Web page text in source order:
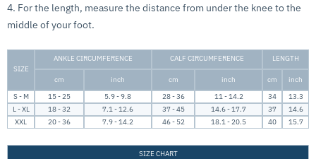
4. For the length, measure the distance from under the knee to the
middle of your foot.
SIZE
ANKLE CIRCUMFERENCE CALF CIRCUMFERENCE LENGTH
cm inch cm inch cm
inch
S - M
15 - 25 5.9 - 9.8 28 - 36 11 - 14.2 34
13.3
L - XL
18 - 32 7.1 - 12.6 37 - 45 14.6 - 17.7 37
14.6
XXL
20 - 36 7.9 - 14.2 46 - 52 18.1 - 20.5 40 15.7
SIZE CHART